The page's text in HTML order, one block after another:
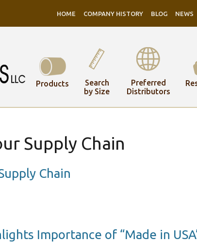
HOME COMPANY HISTORY BLOG NEWS
Products
Search
by Size
Preferred
Distributors
Supply Chain
Chain
Importance of “Made in